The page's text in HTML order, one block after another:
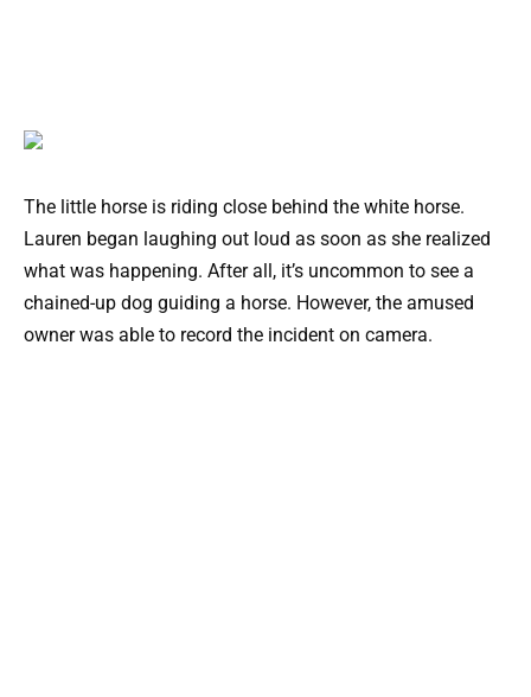
The little horse is riding close behind the white horse.
Lauren began laughing out loud as soon as she realized
what was happening. After all, it’s uncommon to see a
chained-up dog guiding a horse. However, the amused
owner was able to record the incident on camera.